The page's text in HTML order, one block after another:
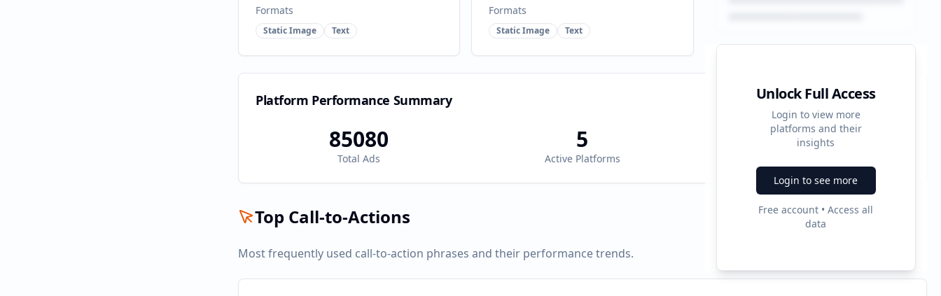
Formats
Static Image Text
Formats
Static Image Text
Unlock Full Access
Login to view more
platforms and their
insights
Login to see more
Free account • Access all
data
Platform Performance Summary
85080
Total Ads
5
Active Platforms
3
Top Call-to-Actions
Most frequently used call-to-action phrases and their performance trends.